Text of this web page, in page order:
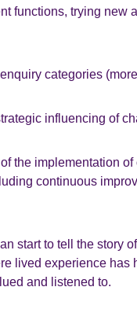
functions, trying new
categories
influencing of
the implementation
continuous
start to tell the story
lived experience has
and listened to.